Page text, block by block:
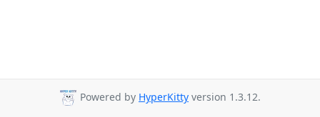
Powered by HyperKitty version 1.3.12.